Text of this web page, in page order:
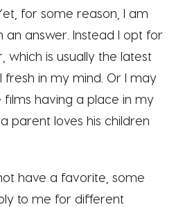
for some reason, I am
an answer. Instead I opt for
which is usually the latest
fresh in my mind. Or I may
films having a place in my
parent loves his children
have a favorite, some
to me for different